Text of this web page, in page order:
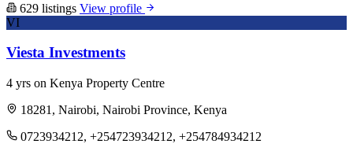
629 listings View profile
VI
Viesta Investments
4 yrs on Kenya Property Centre
18281, Nairobi, Nairobi Province, Kenya
0723934212, +254723934212, +254784934212